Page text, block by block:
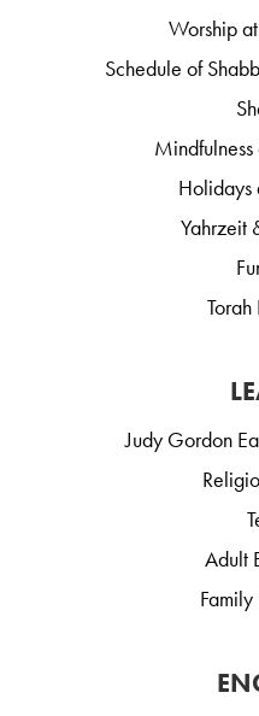
Worship
Schedule of
Holidays
Yahrzeit
Torah
Judy Gordon
Adult